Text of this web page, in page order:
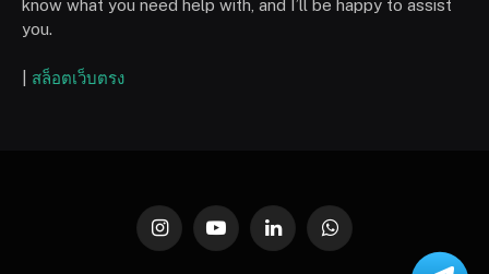
know what you need help with, and I’ll be happy to assist
you.
สล็อตเว็บตรง
InstagramYouTubeLinkedInWhatsApp